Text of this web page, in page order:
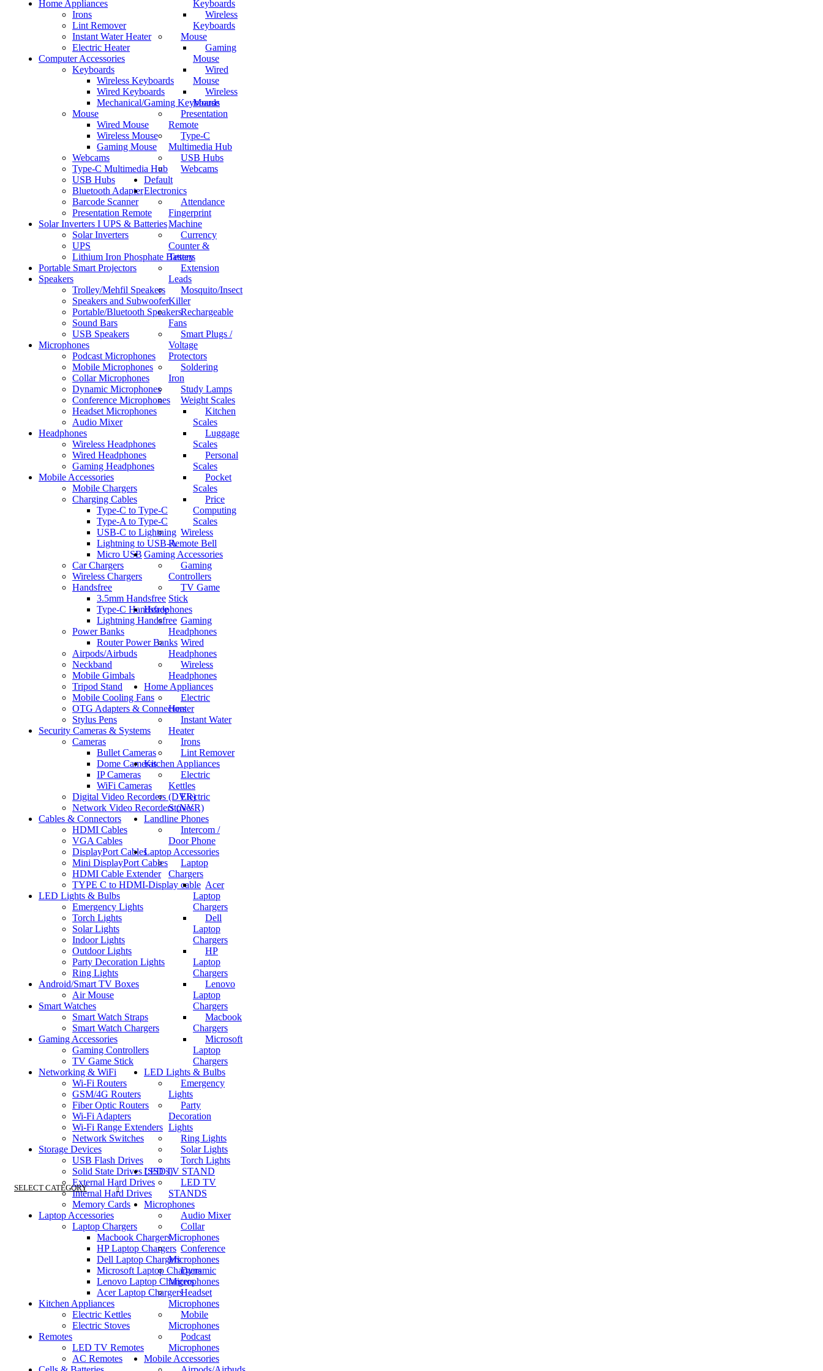
SELECT CATEGORY
Keyboards
Wireless
Keyboards
Mouse
Gaming
Mouse
Wired
Mouse
Wireless
Mouse
Presentation
Remote
Type-C
Multimedia Hub
USB Hubs
Webcams
Default
Electronics
Attendance
Fingerprint
Machine
Currency
Counter &
Testers
Extension
Leads
Mosquito/Insect
Killer
Rechargeable
Fans
Smart Plugs /
Voltage
Protectors
Soldering
Iron
Study Lamps
Weight Scales
Kitchen
Scales
Luggage
Scales
Personal
Scales
Pocket
Scales
Price
Computing
Scales
Wireless
Remote Bell
Gaming Accessories
Gaming
Controllers
TV Game
Stick
Headphones
Gaming
Headphones
Wired
Headphones
Wireless
Headphones
Home Appliances
Electric
Heater
Instant Water
Heater
Irons
Lint Remover
Kitchen Appliances
Electric
Kettles
Electric
Stoves
Landline Phones
Intercom /
Door Phone
Laptop Accessories
Laptop
Chargers
Acer
Laptop
Chargers
Dell
Laptop
Chargers
HP
Laptop
Chargers
Lenovo
Laptop
Chargers
Macbook
Chargers
Microsoft
Laptop
Chargers
LED Lights & Bulbs
Emergency
Lights
Party
Decoration
Lights
Ring Lights
Solar Lights
Torch Lights
LED TV STAND
LED TV
STANDS
Microphones
Audio Mixer
Collar
Microphones
Conference
Microphones
Dynamic
Microphones
Headset
Microphones
Mobile
Microphones
Podcast
Microphones
Mobile Accessories
Home Appliances
Irons
Lint Remover
Instant Water Heater
Electric Heater
Computer Accessories
Keyboards
Wireless Keyboards
Wired Keyboards
Mechanical/Gaming Keyboards
Mouse
Wired Mouse
Wireless Mouse
Gaming Mouse
Webcams
Type-C Multimedia Hub
USB Hubs
Bluetooth Adapter
Barcode Scanner
Presentation Remote
Solar Inverters I UPS & Batteries
Solar Inverters
UPS
Lithium Iron Phosphate Battery
Portable Smart Projectors
Speakers
Trolley/Mehfil Speakers
Speakers and Subwoofer
Portable/Bluetooth Speakers
Sound Bars
USB Speakers
Microphones
Podcast Microphones
Mobile Microphones
Collar Microphones
Dynamic Microphones
Conference Microphones
Headset Microphones
Audio Mixer
Headphones
Wireless Headphones
Wired Headphones
Gaming Headphones
Mobile Accessories
Mobile Chargers
Charging Cables
Type-C to Type-C
Type-A to Type-C
USB-C to Lightning
Lightning to USB-A
Micro USB
Car Chargers
Wireless Chargers
Handsfree
3.5mm Handsfree
Type-C Handsfree
Lightning Handsfree
Power Banks
Router Power Banks
Airpods/Airbuds
Neckband
Mobile Gimbals
Tripod Stand
Mobile Cooling Fans
OTG Adapters & Connectors
Stylus Pens
Security Cameras & Systems
Cameras
Bullet Cameras
Dome Cameras
IP Cameras
WiFi Cameras
Digital Video Recorders (DVR)
Network Video Recorders (NVR)
Cables & Connectors
HDMI Cables
VGA Cables
DisplayPort Cables
Mini DisplayPort Cables
HDMI Cable Extender
TYPE C to HDMI-Display cable
LED Lights & Bulbs
Emergency Lights
Torch Lights
Solar Lights
Indoor Lights
Outdoor Lights
Party Decoration Lights
Ring Lights
Android/Smart TV Boxes
Air Mouse
Smart Watches
Smart Watch Straps
Smart Watch Chargers
Gaming Accessories
Gaming Controllers
TV Game Stick
Networking & WiFi
Wi-Fi Routers
GSM/4G Routers
Fiber Optic Routers
Wi-Fi Adapters
Wi-Fi Range Extenders
Network Switches
Storage Devices
USB Flash Drives
Solid State Drives (SSDs)
External Hard Drives
Internal Hard Drives
Memory Cards
Laptop Accessories
Laptop Chargers
Macbook Chargers
HP Laptop Chargers
Dell Laptop Chargers
Microsoft Laptop Chargers
Lenovo Laptop Chargers
Acer Laptop Chargers
Kitchen Appliances
Electric Kettles
Electric Stoves
Remotes
LED TV Remotes
AC Remotes